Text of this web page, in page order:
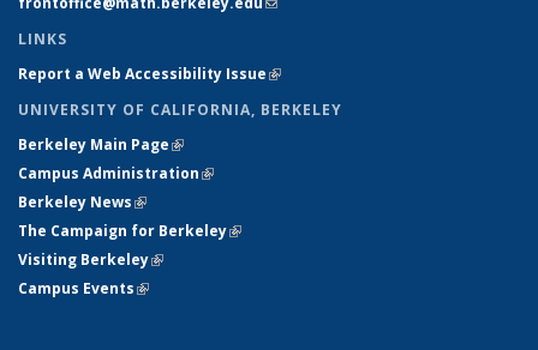
LINKS
Report a Web Accessibility Issue(link is external)
UNIVERSITY OF CALIFORNIA, BERKELEY
Berkeley Main Page(link is external)
Campus Administration(link is external)
Berkeley News(link is external)
The Campaign for Berkeley(link is external)
Visiting Berkeley(link is external)
Campus Events(link is external)